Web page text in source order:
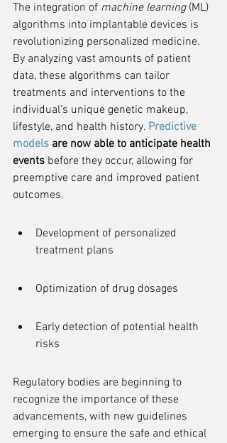
The integration of machine learning (ML)
algorithms into implantable devices is
revolutionizing personalized medicine.
By analyzing vast amounts of patient
data, these algorithms can tailor
treatments and interventions to the
individual's unique genetic makeup,
lifestyle, and health history. Predictive
models are now able to anticipate health
events before they occur, allowing for
preemptive care and improved patient
outcomes.
Development of personalized
treatment plans
Optimization of drug dosages
Early detection of potential health
risks
Regulatory bodies are beginning to
recognize the importance of these
advancements, with new guidelines
emerging to ensure the safe and ethical